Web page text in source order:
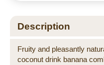
Description
Fruity and pleasantly
coconut drink banana